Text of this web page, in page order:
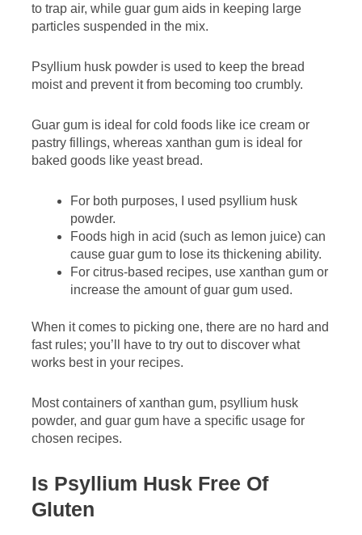
to trap air, while guar gum aids in keeping large
particles suspended in the mix.
Psyllium husk powder is used to keep the bread
moist and prevent it from becoming too crumbly.
Guar gum is ideal for cold foods like ice cream or
pastry fillings, whereas xanthan gum is ideal for
baked goods like yeast bread.
For both purposes, I used psyllium husk
powder.
Foods high in acid (such as lemon juice) can
cause guar gum to lose its thickening ability.
For citrus-based recipes, use xanthan gum or
increase the amount of guar gum used.
When it comes to picking one, there are no hard and
fast rules; you’ll have to try out to discover what
works best in your recipes.
Most containers of xanthan gum, psyllium husk
powder, and guar gum have a specific usage for
chosen recipes.
Is Psyllium Husk Free Of
Gluten